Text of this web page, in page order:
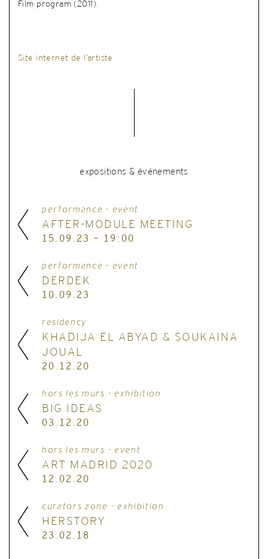
Film program (2011).
Site internet de l’artiste
expositions & événements
performance - event
AFTER-MODULE MEETING
15.09.23 - 19:00
performance - event
DERDEK
10.09.23
residency
KHADIJA EL ABYAD & SOUKAINA
JOUAL
20.12.20
hors les murs - exhibition
BIG IDEAS
03.12.20
hors les murs - event
ART MADRID 2020
12.02.20
curators zone - exhibition
HERSTORY
23.02.18